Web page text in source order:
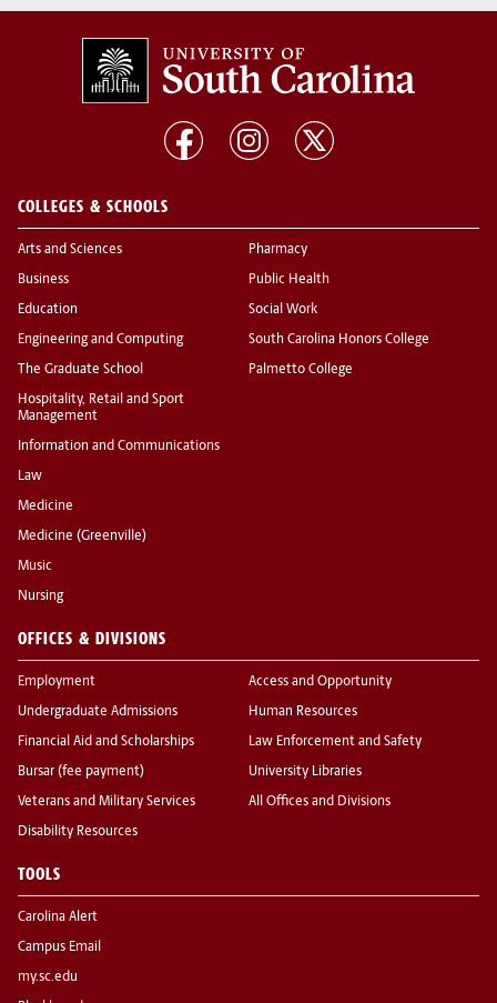
COLLEGES & SCHOOLS
Arts and Sciences
Business
Education
Engineering and Computing
The Graduate School
Hospitality, Retail and Sport
Management
Information and Communications
Law
Medicine
Medicine (Greenville)
Music
Nursing
Pharmacy
Public Health
Social Work
South Carolina Honors College
Palmetto College
OFFICES & DIVISIONS
Employment
Undergraduate Admissions
Financial Aid and Scholarships
Bursar (fee payment)
Veterans and Military Services
Disability Resources
Access and Opportunity
Human Resources
Law Enforcement and Safety
University Libraries
All Offices and Divisions
TOOLS
Carolina Alert
Campus Email
my.sc.edu